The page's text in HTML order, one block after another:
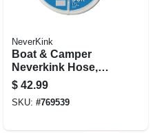
NeverKink
Boat & Camper
Neverkink Hose,
Drinking Water
Safe, 1/2 In. X 50 Ft.
$ 42.99
SKU: #769539